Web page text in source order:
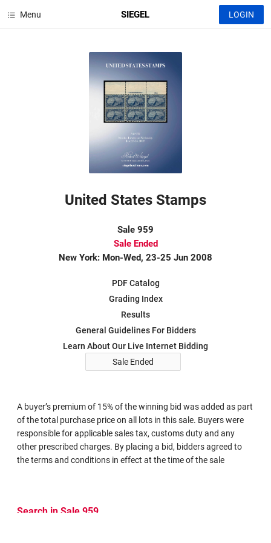
Menu SIEGEL LOGIN
United States Stamps
Sale 959
Sale Ended
New York: Mon-Wed, 23-25 Jun 2008
PDF Catalog
Grading Index
Results
General Guidelines For Bidders
Learn About Our Live Internet Bidding
Sale Ended
A buyer’s premium of 15% of the winning bid was added as part
of the total purchase price on all lots in this sale. Buyers were
responsible for applicable sales tax, customs duty and any
other prescribed charges. By placing a bid, bidders agreed to
the terms and conditions in effect at the time of the sale
Search in Sale 959